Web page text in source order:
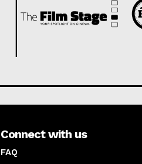
Connect with us
FAQ